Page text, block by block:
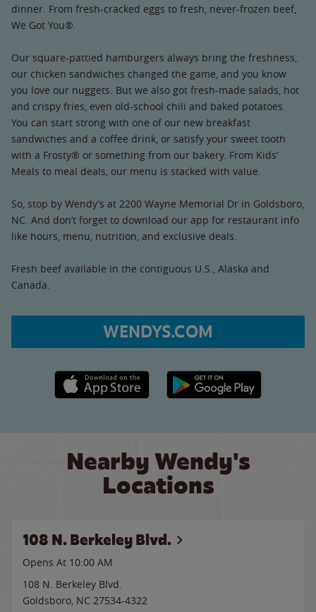
dinner. From fresh-cracked eggs to fresh, never-frozen beef,
We Got You®.
Our square-pattied hamburgers always bring the freshness,
our chicken sandwiches changed the game, and you know
you love our nuggets. But we also got fresh-made salads, hot
and crispy fries, even old-school chili and baked potatoes.
You can start strong with one of our new breakfast
sandwiches and a coffee drink, or satisfy your sweet tooth
with a Frosty® or something from our bakery. From Kids’
Meals to meal deals, our menu is stacked with value.
So, stop by Wendy’s at 2200 Wayne Memorial Dr in Goldsboro,
NC. And don’t forget to download our app for restaurant info
like hours, menu, nutrition, and exclusive deals.
Fresh beef available in the contiguous U.S., Alaska and
Canada.
WENDYS.COM
Apple App Store link Google Play link
Nearby Wendy's
Locations
108 N. Berkeley Blvd.
Opens At 10:00 AM
108 N. Berkeley Blvd.
Goldsboro, NC 27534-4322